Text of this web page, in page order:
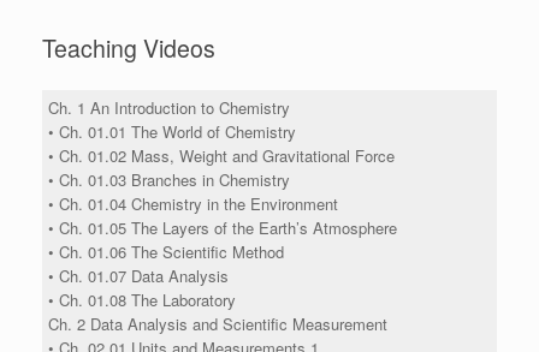
Acid Solution (Key)
• Balancing Redox Equations Using Half Cell Reactions In
• Balancing Redox Equations Using Half Reactions
• Balancing Redox Equations Using Half-Reactions (Key)
• Balancing Redox Equations Using Oxidation Number
Charge Method (Key)
• Balancing Redox Equations Using Oxidation Number
Charge Method
• Boyle's Law, Charles's Law (Key)
• Boyle's Law, Charles's Law
• Calculating Cell Potential (Key)
• Calculating Cell Potential
Teaching Videos
Ch. 1 An Introduction to Chemistry
• Ch. 01.01 The World of Chemistry
• Ch. 01.02 Mass, Weight and Gravitational Force
• Ch. 01.03 Branches in Chemistry
• Ch. 01.04 Chemistry in the Environment
• Ch. 01.05 The Layers of the Earth’s Atmosphere
• Ch. 01.06 The Scientific Method
• Ch. 01.07 Data Analysis
• Ch. 01.08 The Laboratory
Ch. 2 Data Analysis and Scientific Measurement